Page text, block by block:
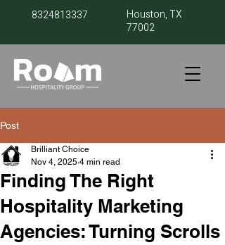
8324813337
Houston, TX
77002
Post
Finding The Right
Hospitality Marketing
Agencies: Turning Scrolls
Brilliant Choice
Nov 4, 2025 4 min read